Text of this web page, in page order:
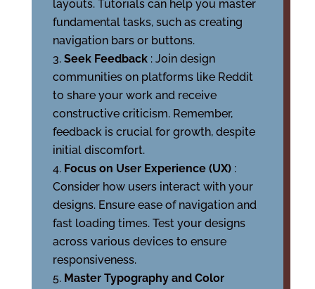
layouts. Tutorials can help you master
fundamental tasks, such as creating
navigation bars or buttons.
Seek Feedback : Join design
communities on platforms like Reddit
to share your work and receive
constructive criticism. Remember,
feedback is crucial for growth, despite
initial discomfort.
Focus on User Experience (UX) :
Consider how users interact with your
designs. Ensure ease of navigation and
fast loading times. Test your designs
across various devices to ensure
responsiveness.
Master Typography and Color